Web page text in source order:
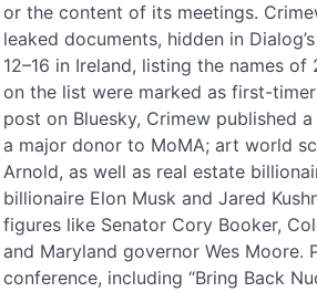
or the content of its meetings.
leaked documents, hidden in
12–16 in Ireland, listing the names
on the list were marked as first-
post on Bluesky, Crimew published
a major donor to MoMA; art world
Arnold, as well as real estate
billionaire Elon Musk and Jared
figures like Senator Cory Booker,
and Maryland governor Wes Moore.
conference, including “Bring Back